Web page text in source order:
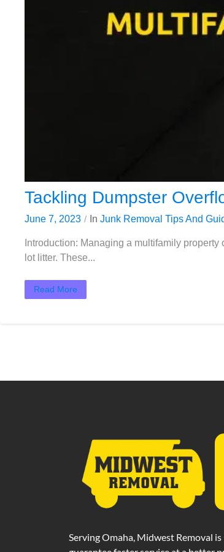
Tackling Dumpster
June 7, 2023 In Junk Removal Tips And
Introduction: Managing a multifamily
lot litter. These...
Read More
Serving Omaha, Midwest Removal